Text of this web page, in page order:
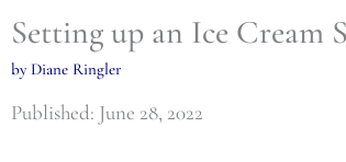
Setting up an Ice Cream
by Diane Ringler
Published: June 28, 2022